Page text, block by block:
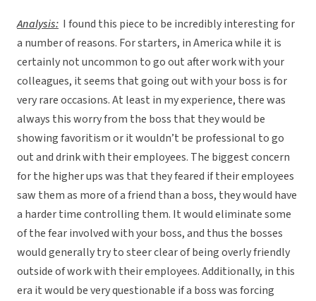
Analysis: I found this piece to be incredibly interesting for
a number of reasons. For starters, in America while it is
certainly not uncommon to go out after work with your
colleagues, it seems that going out with your boss is for
very rare occasions. At least in my experience, there was
always this worry from the boss that they would be
showing favoritism or it wouldn’t be professional to go
out and drink with their employees. The biggest concern
for the higher ups was that they feared if their employees
saw them as more of a friend than a boss, they would have
a harder time controlling them. It would eliminate some
of the fear involved with your boss, and thus the bosses
would generally try to steer clear of being overly friendly
outside of work with their employees. Additionally, in this
era it would be very questionable if a boss was forcing